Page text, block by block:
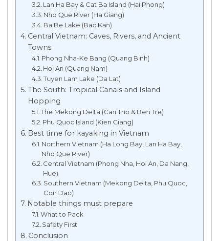
Lan Ha Bay & Cat Ba Island (Hai Phong)
Nho Que River (Ha Giang)
Ba Be Lake (Bac Kan)
Central Vietnam: Caves, Rivers, and Ancient
Towns
Phong Nha-Ke Bang (Quang Binh)
Hoi An (Quang Nam)
Tuyen Lam Lake (Da Lat)
The South: Tropical Canals and Island
Hopping
The Mekong Delta (Can Tho & Ben Tre)
Phu Quoc Island (Kien Giang)
Best time for kayaking in Vietnam
Northern Vietnam (Ha Long Bay, Lan Ha Bay,
Nho Que River)
Central Vietnam (Phong Nha, Hoi An, Da Nang,
Hue)
Southern Vietnam (Mekong Delta, Phu Quoc,
Con Dao)
Notable things must prepare
What to Pack
Safety First
Conclusion